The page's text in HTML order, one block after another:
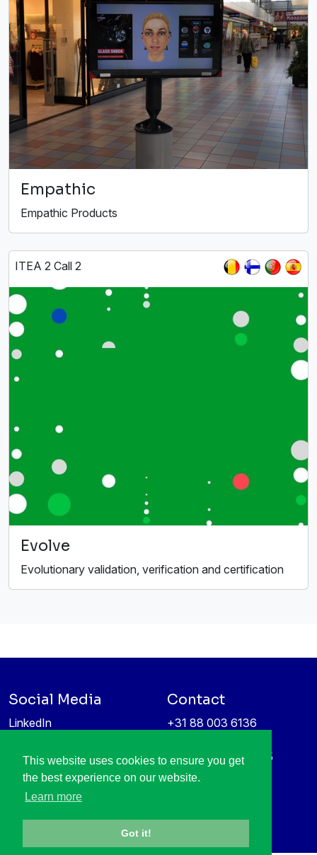
This website uses cookies to ensure you get
the best experience on our website.
Learn more
Got it!
Empathic
Empathic Products
ITEA 2 Call 2
Evolve
Evolutionary validation, verification and certification
Social Media
LinkedIn
Information protection &
privacy policy
Contact
+31 88 003 6136
High Tech Campus 5
5656 AE Eindhoven